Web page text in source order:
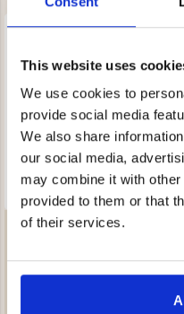
This website uses
We use cookies to
provide social media
We also share
our social media,
may combine it with
provided to them or that
of their services.
WOMEN'S LINED FLANNEL
€49